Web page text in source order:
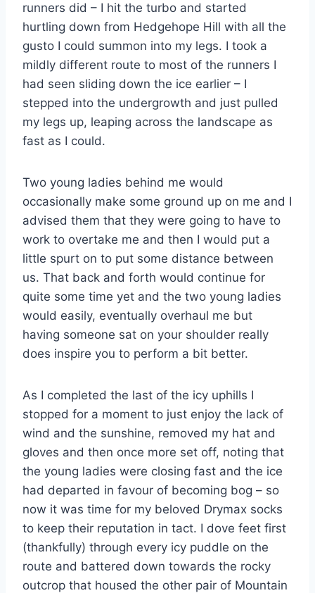
runners did – I hit the turbo and started
hurtling down from Hedgehope Hill with all the
gusto I could summon into my legs. I took a
mildly different route to most of the runners I
had seen sliding down the ice earlier – I
stepped into the undergrowth and just pulled
my legs up, leaping across the landscape as
fast as I could.
Two young ladies behind me would
occasionally make some ground up on me and I
advised them that they were going to have to
work to overtake me and then I would put a
little spurt on to put some distance between
us. That back and forth would continue for
quite some time yet and the two young ladies
would easily, eventually overhaul me but
having someone sat on your shoulder really
does inspire you to perform a bit better.
As I completed the last of the icy uphills I
stopped for a moment to just enjoy the lack of
wind and the sunshine, removed my hat and
gloves and then once more set off, noting that
the young ladies were closing fast and the ice
had departed in favour of becoming bog – so
now it was time for my beloved Drymax socks
to keep their reputation in tact. I dove feet first
(thankfully) through every icy puddle on the
route and battered down towards the rocky
outcrop that housed the other pair of Mountain